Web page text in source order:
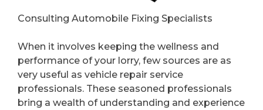
Consulting Automobile Fixing Specialists
When it involves keeping the wellness and
performance of your lorry, few sources are as
very useful as vehicle repair service
professionals. These seasoned professionals
bring a wealth of understanding and experience